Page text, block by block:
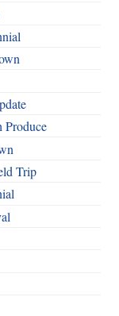
Produce
Trip